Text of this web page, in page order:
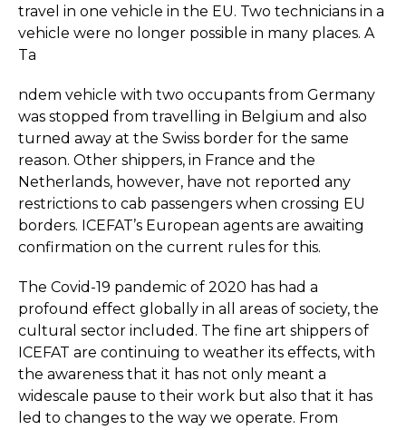
travel in one vehicle in the EU. Two technicians in a
vehicle were no longer possible in many places. A
Ta
ndem vehicle with two occupants from Germany
was stopped from travelling in Belgium and also
turned away at the Swiss border for the same
reason. Other shippers, in France and the
Netherlands, however, have not reported any
restrictions to cab passengers when crossing EU
borders. ICEFAT’s European agents are awaiting
confirmation on the current rules for this.
The Covid-19 pandemic of 2020 has had a
profound effect globally in all areas of society, the
cultural sector included. The fine art shippers of
ICEFAT are continuing to weather its effects, with
the awareness that it has not only meant a
widescale pause to their work but also that it has
led to changes to the way we operate. From